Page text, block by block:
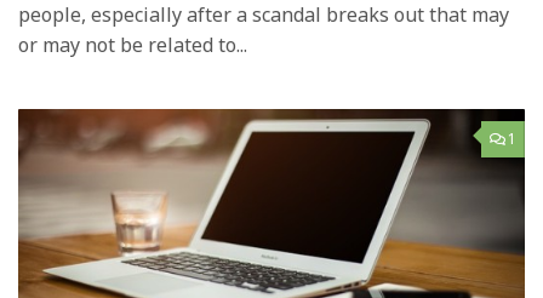
people, especially after a scandal breaks out that may
or may not be related to...
1